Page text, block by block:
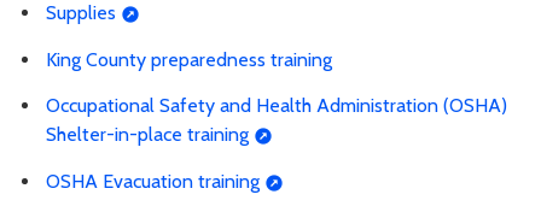
Supplies
King County preparedness training
Occupational Safety and Health Administration (OSHA)
Shelter-in-place training
OSHA Evacuation training